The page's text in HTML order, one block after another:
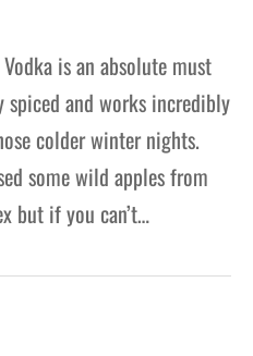
is an absolute must
and works incredibly
colder winter nights.
some wild apples from
but if you can’t…